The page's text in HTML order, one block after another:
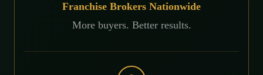
Franchise Brokers Nationwide
More buyers. Better results.